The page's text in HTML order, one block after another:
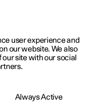
user experience and
our website. We also
site with our social
Always Active